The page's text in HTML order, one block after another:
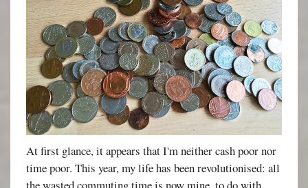
At first glance, it appears that I'm neither cash poor nor
time poor. This year, my life has been revolutionised: all